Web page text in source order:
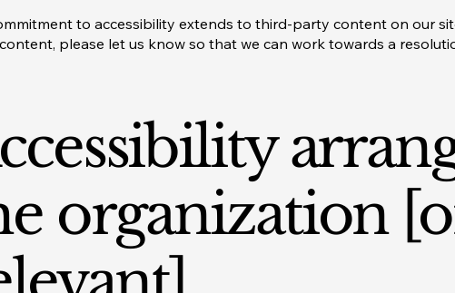
to accessibility extends to third-party content on our
please let us know so that we can work towards a
organization